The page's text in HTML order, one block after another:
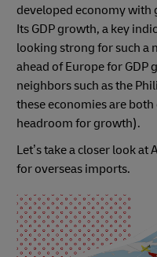
developed economy
Its GDP growth, a key
looking strong for such a
ahead of Europe for
neighbors such as the
these economies are
headroom for growth).
Let’s take a closer look
for overseas imports.